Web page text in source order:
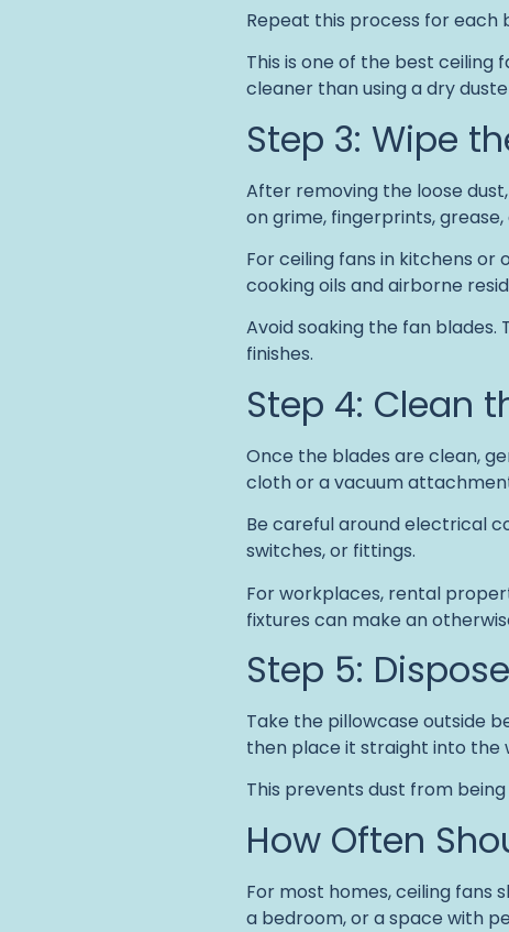
Repeat this process for each
This is one of the best ceiling
cleaner than using a dry
Step 3: Wipe
After removing the loose
on grime, fingerprints,
For ceiling fans in kitchens
cooking oils and airborne
Avoid soaking the fan
finishes.
Step 4: Clean
Once the blades are clean,
cloth or a vacuum
Be careful around electrical
switches, or fittings.
For workplaces, rental
fixtures can make an
Step 5:
Take the pillowcase outside
then place it straight into the
This prevents dust from
How Often
For most homes, ceiling fans
a bedroom, or a space with